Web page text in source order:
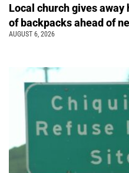
Local church gives away
of backpacks ahead of
AUGUST 6, 2026